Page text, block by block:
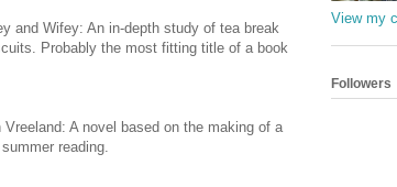
and Wifey: An in-depth study of tea break
Probably the most fitting title of a book
Vreeland: A novel based on the making of a
reading.
View my
Followers